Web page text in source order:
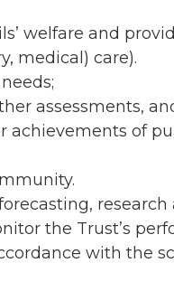
welfare and
medical) care).
assessments,
achievements of
research
the Trust’s
with the